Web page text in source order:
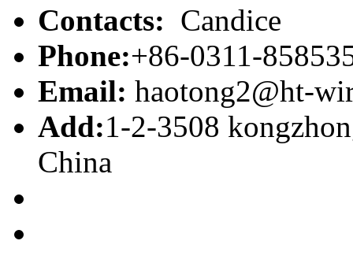
Contacts: Candice
Phone:+86-0311-
Email: haotong2@ht-
Add:1-2-3508
China